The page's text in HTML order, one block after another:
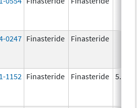
0247 Finasteride Finasteride
1152 Finasteride Finasteride 5.0